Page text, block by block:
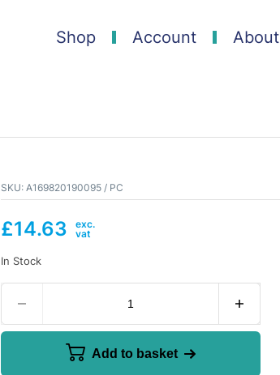
Shop Account About
SKU: A169820190095 / PC
£14.63
In Stock
Add to basket